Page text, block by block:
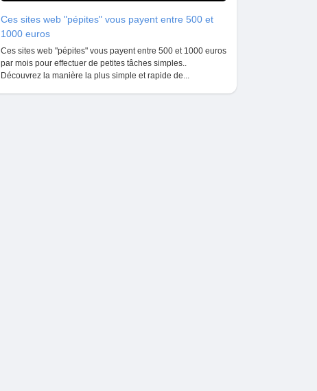
Ces sites web "pépites" vous payent entre 500 et
1000 euros
Ces sites web "pépites" vous payent entre 500 et 1000 euros
par mois pour effectuer de petites tâches simples..
Découvrez la manière la plus simple et rapide de...